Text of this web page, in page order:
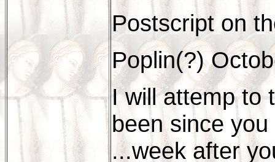
Postscript on
Poplin(?)
I will attemp to
been since
...week after